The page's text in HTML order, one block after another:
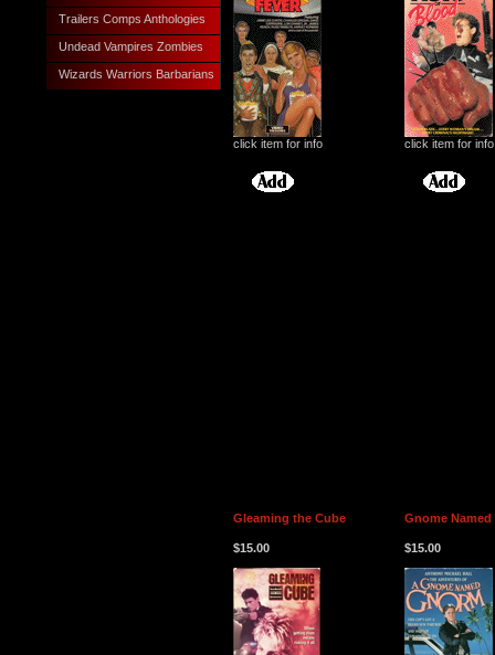
Trailers Comps Anthologies
Undead Vampires Zombies
Wizards Warriors Barbarians
click item for info click item for info
Gleaming the Cube
$15.00
Gnome
$15.00